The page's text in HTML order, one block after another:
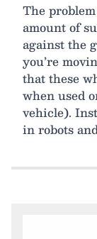
The
amount of
against the
you’re
that these
when used
vehicle).
in robots